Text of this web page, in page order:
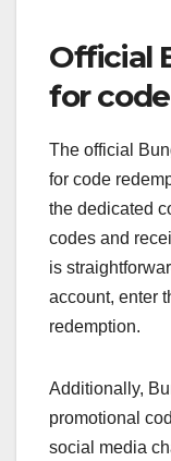
Official
for
The official
for code
the dedicated
codes and
is
account, enter
redemption.
Additionally,
promotional
social media